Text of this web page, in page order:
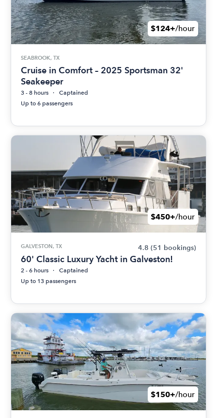
$124+/hour
SEABROOK, TX
Cruise in Comfort – 2025 Sportsman 32'
Seakeeper
3 - 8 hours
Captained
Up to 6 passengers
$450+/hour
GALVESTON, TX 4.8 (51 bookings)
60' Classic Luxury Yacht in Galveston!
2 - 6 hours
Captained
Up to 13 passengers
$150+/hour